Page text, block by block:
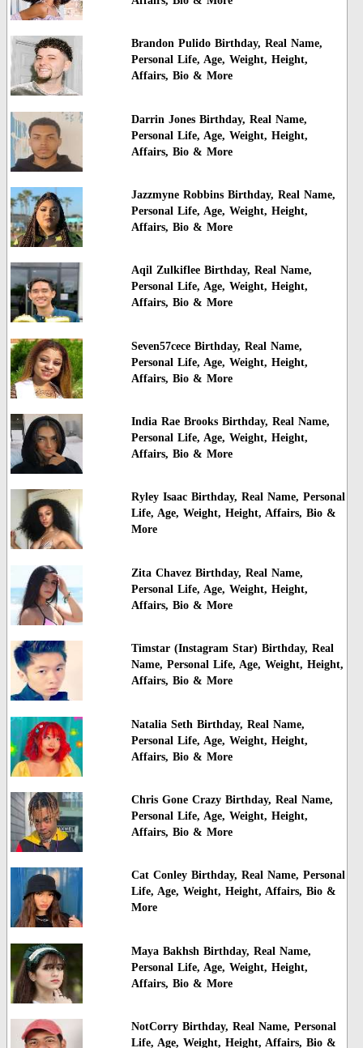
Brandon Pulido Birthday, Real Name,
Personal Life, Age, Weight, Height,
Affairs, Bio & More
Darrin Jones Birthday, Real Name,
Personal Life, Age, Weight, Height,
Affairs, Bio & More
Jazzmyne Robbins Birthday, Real Name,
Personal Life, Age, Weight, Height,
Affairs, Bio & More
Aqil Zulkiflee Birthday, Real Name,
Personal Life, Age, Weight, Height,
Affairs, Bio & More
Seven57cece Birthday, Real Name,
Personal Life, Age, Weight, Height,
Affairs, Bio & More
India Rae Brooks Birthday, Real Name,
Personal Life, Age, Weight, Height,
Affairs, Bio & More
Ryley Isaac Birthday, Real Name, Personal
Life, Age, Weight, Height, Affairs, Bio &
More
Zita Chavez Birthday, Real Name,
Personal Life, Age, Weight, Height,
Affairs, Bio & More
Timstar (Instagram Star) Birthday, Real
Name, Personal Life, Age, Weight, Height,
Affairs, Bio & More
Natalia Seth Birthday, Real Name,
Personal Life, Age, Weight, Height,
Affairs, Bio & More
Chris Gone Crazy Birthday, Real Name,
Personal Life, Age, Weight, Height,
Affairs, Bio & More
Cat Conley Birthday, Real Name, Personal
Life, Age, Weight, Height, Affairs, Bio &
More
Maya Bakhsh Birthday, Real Name,
Personal Life, Age, Weight, Height,
Affairs, Bio & More
NotCorry Birthday, Real Name, Personal
Life, Age, Weight, Height, Affairs, Bio &